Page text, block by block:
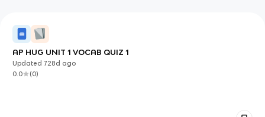
AP HUG UNIT 1 VOCAB QUIZ 1
Updated728d ago
0.0
(0)